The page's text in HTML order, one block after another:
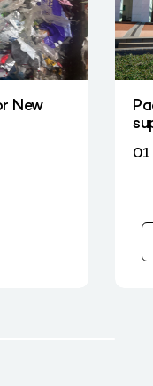
New
01